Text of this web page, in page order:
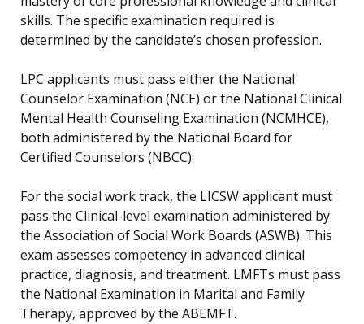
skills. The specific examination required is
determined by the candidate’s chosen profession.
LPC applicants must pass either the National
Counselor Examination (NCE) or the National Clinical
Mental Health Counseling Examination (NCMHCE),
both administered by the National Board for
Certified Counselors (NBCC).
For the social work track, the LICSW applicant must
pass the Clinical-level examination administered by
the Association of Social Work Boards (ASWB). This
exam assesses competency in advanced clinical
practice, diagnosis, and treatment. LMFTs must pass
the National Examination in Marital and Family
Therapy, approved by the ABEMFT.